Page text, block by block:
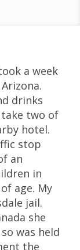
a week
drinks
two of
hotel.
stop
an
in
age. My
jail.
she
was held
the